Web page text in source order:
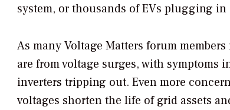
system, or thousands of EVs plugging
As many Voltage Matters forum
are from voltage surges, with symptoms
inverters tripping out. Even more
voltages shorten the life of grid assets